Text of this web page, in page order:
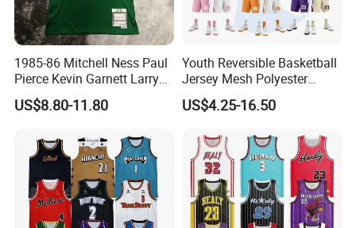
1985-86 Mitchell Ness Paul
Pierce Kevin Garnett Larry
Bird Retro Boston Celtics
Basketball Jersey
US$8.80-11.80
Youth Reversible Basketball
Jersey Mesh Polyester
Double Sides Sports
Uniform
US$4.25-16.50